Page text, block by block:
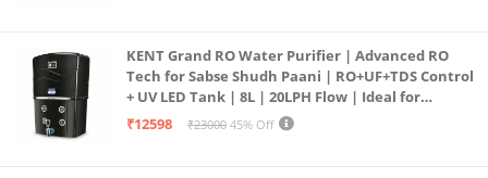
KENT Grand RO Water Purifier | Advanced RO
Tech for Sabse Shudh Paani | RO+UF+TDS Control
+ UV LED Tank | 8L | 20LPH Flow | Ideal for
Borewell/Tanker/Municipal Water | Largest
₹12598 ₹23000 45% Off